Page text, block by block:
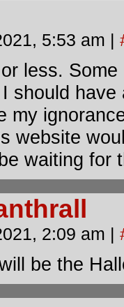
5:53 am |
less.
should
my
website
waiting for
2:09 am |
be the